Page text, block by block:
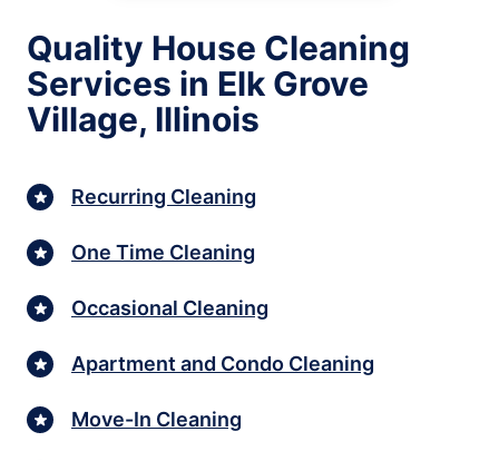
Quality House Cleaning
Services in Elk Grove
Village, Illinois
Recurring Cleaning
One Time Cleaning
Occasional Cleaning
Apartment and Condo Cleaning
Move-In Cleaning